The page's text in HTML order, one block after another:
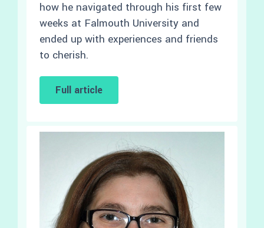
how he navigated through his first few
weeks at Falmouth University and
ended up with experiences and friends
to cherish.
Full article